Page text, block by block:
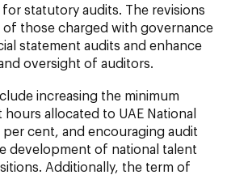
statutory audits. The revisions
those charged with governance
statement audits and enhance
oversight of auditors.
increasing the minimum
allocated to UAE National
cent, and encouraging audit
development of national talent
Additionally, the term of